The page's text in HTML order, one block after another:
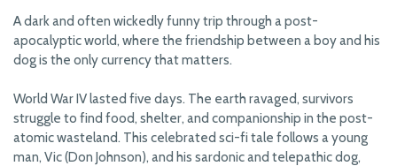
A dark and often wickedly funny trip through a post-
apocalyptic world, where the friendship between a boy and his
dog is the only currency that matters.
World War IV lasted five days. The earth ravaged, survivors
struggle to find food, shelter, and companionship in the post-
atomic wasteland. This celebrated sci-fi tale follows a young
man, Vic (Don Johnson), and his sardonic and telepathic dog,